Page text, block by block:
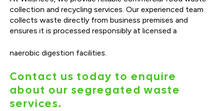
collection and recycling services. Our experienced team
collects waste directly from business premises and
ensures it is processed responsibly at licensed a
naerobic digestion facilities.
Contact us today to enquire
about our segregated waste
services.